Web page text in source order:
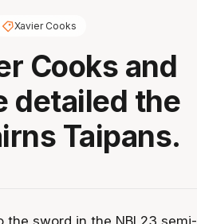
Xavier Cooks
Cooks and
detailed the
Taipans.